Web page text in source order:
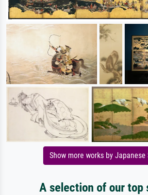
Show more works by Japanese
A selection of our top